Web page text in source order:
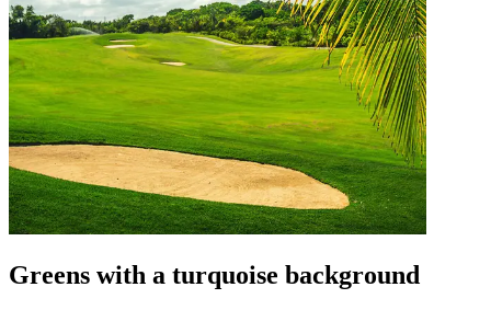
Greens with a turquoise background